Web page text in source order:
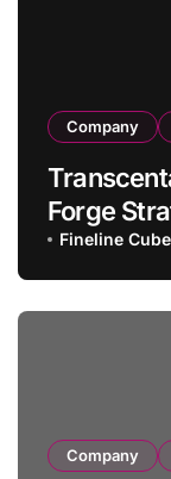
Company
Forge
with RMB
Facility
Fineline Cube
Company